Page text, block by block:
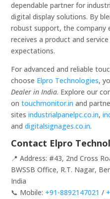
dependable partner for
digital display solutions. By
robust support, the company
receives a product and
expectations.
For advanced and reliable
choose Elpro Technologies,
Dealer in India. Explore our
ontouchmonitor.in and
sitesindustrialpanelpc.co.in,
anddigitalsignages.co.in.
Contact Elpro
📍 Address: #43, 2nd Cross
BWSSB Office, R.T. Nagar,
India
📞 Mobile: +91-8892147021 /